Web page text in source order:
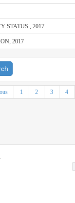
STATUS , 2017
2017
1 2 3 4